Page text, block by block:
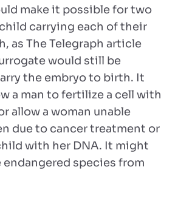
make it possible for two
carrying each of their
as The Telegraph article
would still be
the embryo to birth. It
a man to fertilize a cell with
allow a woman unable
due to cancer treatment or
with her DNA. It might
endangered species from